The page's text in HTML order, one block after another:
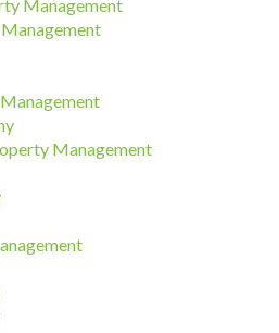
Management
Management